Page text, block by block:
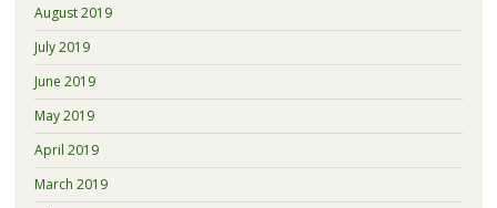
August 2019
July 2019
June 2019
May 2019
April 2019
March 2019